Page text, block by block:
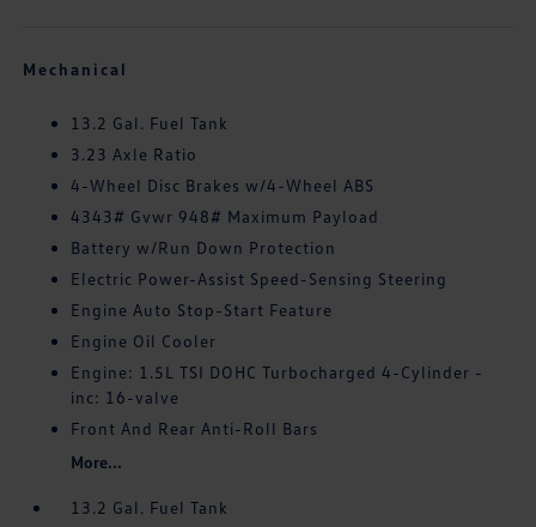
Mechanical
13.2 Gal. Fuel Tank
3.23 Axle Ratio
4-Wheel Disc Brakes w/4-Wheel ABS
4343# Gvwr 948# Maximum Payload
Battery w/Run Down Protection
Electric Power-Assist Speed-Sensing Steering
Engine Auto Stop-Start Feature
Engine Oil Cooler
Engine: 1.5L TSI DOHC Turbocharged 4-Cylinder -
inc: 16-valve
Front And Rear Anti-Roll Bars
More...
13.2 Gal. Fuel Tank